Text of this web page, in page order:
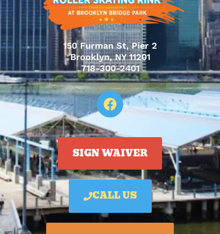
150 Furman St, Pier 2
Brooklyn, NY 11201
718-300-2401
SIGN WAIVER
CALL US